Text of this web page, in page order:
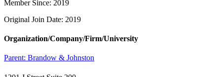
Member Since: 2019
Original Join Date: 2019
Organization/Company/Firm/University
Parent: Brandow & Johnston